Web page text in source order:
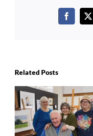
Facebook
X
Related Posts